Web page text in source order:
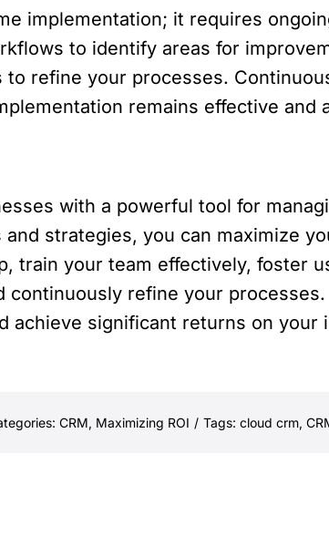
implementation; it requires
to identify areas for
refine your processes.
remains effective and
with a powerful tool for
strategies, you can maximize
train your team effectively, foster
continuously refine your
achieve significant returns on your
CRM, Maximizing ROI / Tags: cloud crm,